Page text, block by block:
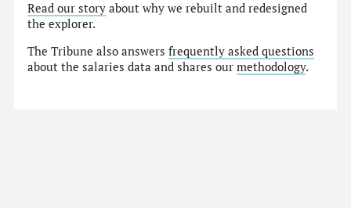
Read our story about why we rebuilt and redesigned
the explorer.
The Tribune also answersfrequently asked questions
about the salaries data and shares ourmethodology.